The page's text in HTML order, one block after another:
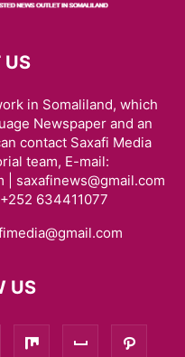
US
in Somaliland, which
Newspaper and an
contact Saxafi Media
team, E-mail:
| saxafinews@gmail.com
634411077
US